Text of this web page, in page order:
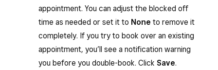
appointment. You can adjust the blocked off
time as needed or set it to None to remove it
completely. If you try to book over an existing
appointment, you’ll see a notification warning
you before you double-book. Click Save.